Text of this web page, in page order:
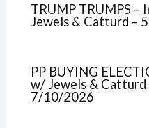
TRUMP TRUMPS
Jewels & Catturd –
PP BUYING
w/ Jewels & Catturd
7/10/2026